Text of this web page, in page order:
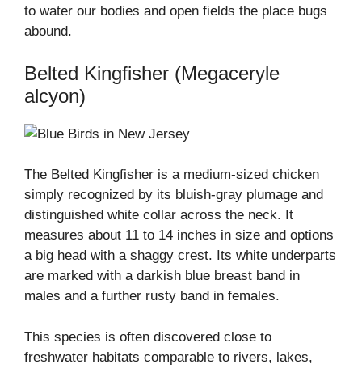
to water our bodies and open fields the place bugs
abound.
Belted Kingfisher (Megaceryle
alcyon)
The Belted Kingfisher is a medium-sized chicken
simply recognized by its bluish-gray plumage and
distinguished white collar across the neck. It
measures about 11 to 14 inches in size and options
a big head with a shaggy crest. Its white underparts
are marked with a darkish blue breast band in
males and a further rusty band in females.
This species is often discovered close to
freshwater habitats comparable to rivers, lakes,